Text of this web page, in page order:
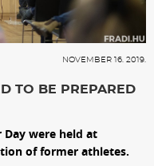
NOVEMBER 16. 2019.
TO BE PREPARED
Day were held at
of former athletes.